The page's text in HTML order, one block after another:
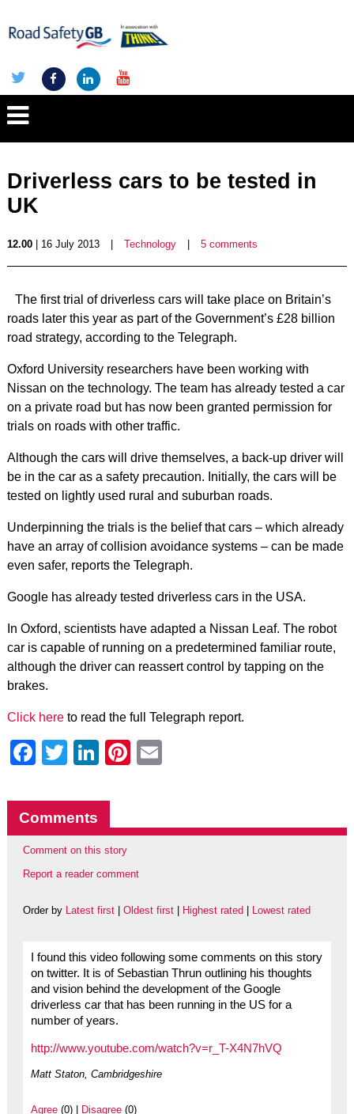
Driverless cars to be tested in
UK
12.00| 16 July 2013 Technology 5 comments
The first trial of driverless cars will take place on Britain’s
roads later this year as part of the Government’s £28 billion
road strategy, according to the Telegraph.
Oxford University researchers have been working with
Nissan on the technology. The team has already tested a car
on a private road but has now been granted permission for
trials on roads with other traffic.
Although the cars will drive themselves, a back-up driver will
be in the car as a safety precaution. Initially, the cars will be
tested on lightly used rural and suburban roads.
Underpinning the trials is the belief that cars – which already
have an array of collision avoidance systems – can be made
even safer, reports the Telegraph.
Google has already tested driverless cars in the USA.
In Oxford, scientists have adapted a Nissan Leaf. The robot
car is capable of running on a predetermined familiar route,
although the driver can reassert control by tapping on the
brakes.
Click hereto read the full Telegraph report.
Facebook
Twitter
LinkedIn
Pinterest
Comments
Comment on this story
Report a reader comment
Order by Latest first| Oldest first| Highest rated Lowest rated
I found this video following some comments on this story
on twitter. It is of Sebastian Thrun outlining his thoughts
and vision behind the development of the Google
driverless car that has been running in the US for a
number of years.
http://www.youtube.com/watch?v=r_T-X4N7hVQ
Matt Staton, Cambridgeshire
Agree(0) | Disagree(0)